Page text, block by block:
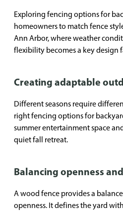
Exploring fencing options for
homeowners to match fence
Ann Arbor, where weather
flexibility becomes a key design
Creating adaptable
Different seasons require
right fencing options for
summer entertainment space
quiet fall retreat.
Balancing openness
A wood fence provides a
openness. It defines the yard